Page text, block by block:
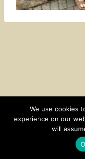
CONTACT SUBSCRIBE
©
We use cookies
experience on our
will